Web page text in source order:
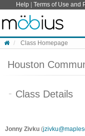
Skip to content
Help Terms of Use and
Class Homepage
Houston
Class Details
Jonny Zivku (